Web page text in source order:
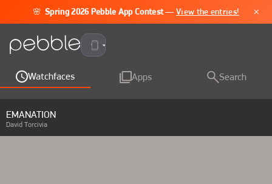
🌸 Spring 2026 Pebble App Contest —View the entries! ×
Pebble Time 2
Watchfaces Apps Search
EMANATION
David Torcivia